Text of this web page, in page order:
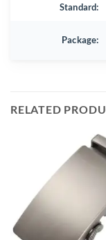
Standard:
Package:
RELATED